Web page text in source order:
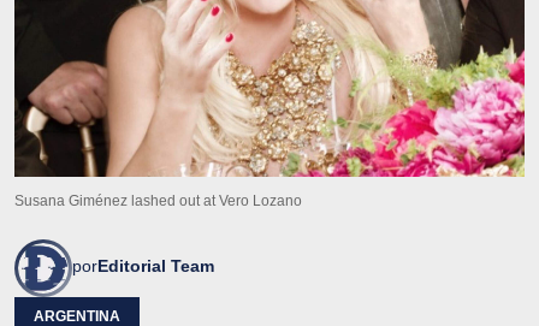
Susana Giménez lashed out at Vero Lozano
porEditorial Team
ARGENTINA